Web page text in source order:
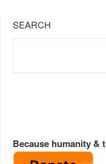
SEARCH
Because humanity &